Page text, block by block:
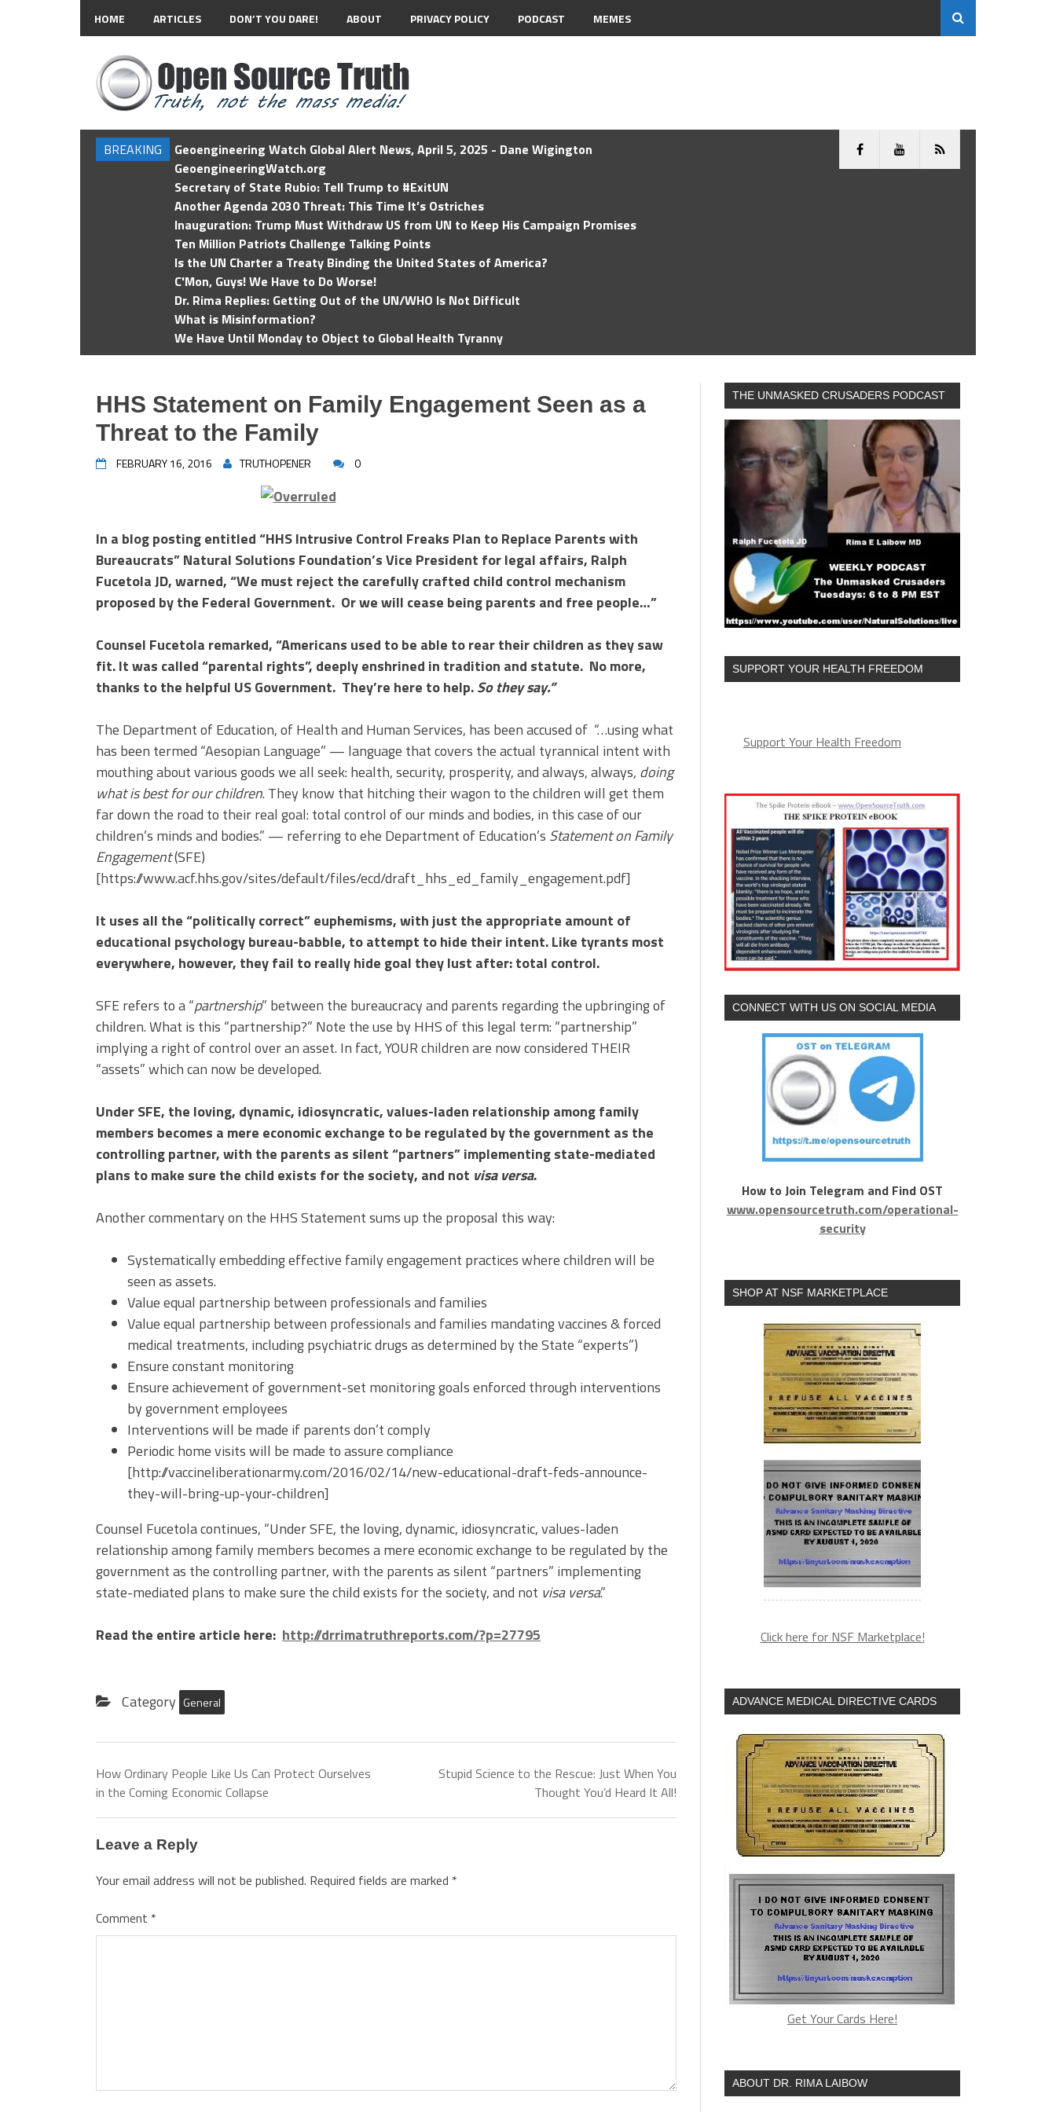
HOME ARTICLES DON’T YOU DARE! ABOUT PRIVACY POLICY PODCAST MEMES
BREAKING
Geoengineering Watch Global Alert News, April 5, 2025 - Dane Wigington
GeoengineeringWatch.org
Secretary of State Rubio: Tell Trump to #ExitUN
Another Agenda 2030 Threat: This Time It’s Ostriches
Inauguration: Trump Must Withdraw US from UN to Keep His Campaign Promises
Ten Million Patriots Challenge Talking Points
Is the UN Charter a Treaty Binding the United States of America?
C'Mon, Guys! We Have to Do Worse!
Dr. Rima Replies: Getting Out of the UN/WHO Is Not Difficult
What is Misinformation?
We Have Until Monday to Object to Global Health Tyranny
HHS Statement on Family Engagement Seen as a
Threat to the Family
FEBRUARY 16, 2016 TRUTHOPENER 0
In a blog posting entitled “HHS Intrusive Control Freaks Plan to Replace Parents with
Bureaucrats” Natural Solutions Foundation’s Vice President for legal affairs, Ralph
Fucetola JD, warned, “We must reject the carefully crafted child control mechanism
proposed by the Federal Government. Or we will cease being parents and free people…”
Counsel Fucetola remarked, “Americans used to be able to rear their children as they saw
fit. It was called “parental rights”, deeply enshrined in tradition and statute. No more,
thanks to the helpful US Government. They’re here to help.So they say.”
The Department of Education, of Health and Human Services, has been accused of “…using what
has been termed “Aesopian Language” — language that covers the actual tyrannical intent with
mouthing about various goods we all seek: health, security, prosperity, and always, always, doing
what is best for our children. They know that hitching their wagon to the children will get them
far down the road to their real goal: total control of our minds and bodies, in this case of our
children’s minds and bodies.” — referring to ehe Department of Education’s Statement on Family
Engagement(SFE)
[https://www.acf.hhs.gov/sites/default/files/ecd/draft_hhs_ed_family_engagement.pdf]
It uses all the “politically correct” euphemisms, with just the appropriate amount of
educational psychology bureau-babble, to attempt to hide their intent. Like tyrants most
everywhere, however, they fail to really hide goal they lust after: total control.
SFE refers to a “partnership” between the bureaucracy and parents regarding the upbringing of
children. What is this “partnership?” Note the use by HHS of this legal term: “partnership”
implying a right of control over an asset. In fact, YOUR children are now considered THEIR
“assets” which can now be developed.
Under SFE, the loving, dynamic, idiosyncratic, values-laden relationship among family
members becomes a mere economic exchange to be regulated by the government as the
controlling partner, with the parents as silent “partners” implementing state-mediated
plans to make sure the child exists for the society, and not visa versa.
Another commentary on the HHS Statement sums up the proposal this way:
Systematically embedding effective family engagement practices where children will be
seen as assets.
Value equal partnership between professionals and families
Value equal partnership between professionals and families mandating vaccines & forced
medical treatments, including psychiatric drugs as determined by the State “experts”)
Ensure constant monitoring
Ensure achievement of government-set monitoring goals enforced through interventions
by government employees
Interventions will be made if parents don’t comply
Periodic home visits will be made to assure compliance
[http://vaccineliberationarmy.com/2016/02/14/new-educational-draft-feds-announce-
they-will-bring-up-your-children]
Counsel Fucetola continues, “Under SFE, the loving, dynamic, idiosyncratic, values-laden
relationship among family members becomes a mere economic exchange to be regulated by the
government as the controlling partner, with the parents as silent “partners” implementing
state-mediated plans to make sure the child exists for the society, and not visa versa.”
Read the entire article here: http://drrimatruthreports.com/?p=27795
Category General
How Ordinary People Like Us Can Protect Ourselves
in the Coming Economic Collapse
Stupid Science to the Rescue: Just When You
Thought You’d Heard It All!
Leave a Reply
Your email address will not be published. Required fields are marked *
Comment *
THE UNMASKED CRUSADERS PODCAST
SUPPORT YOUR HEALTH FREEDOM
Support Your Health Freedom
CONNECT WITH US ON SOCIAL MEDIA
How to Join Telegram and Find OST
www.opensourcetruth.com/operational-
security
SHOP AT NSF MARKETPLACE
Click here for NSF Marketplace!
ADVANCE MEDICAL DIRECTIVE CARDS
Get Your Cards Here!
ABOUT DR. RIMA LAIBOW